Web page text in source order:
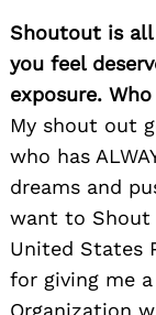
Shoutout is
you feel
exposure.
My shout out
who has
dreams and
want to Shout
United States
for giving me